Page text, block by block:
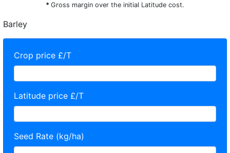
* Gross margin over the initial Latitude cost.
Barley
Crop price £/T
Latitude price £/T
Seed Rate (kg/ha)